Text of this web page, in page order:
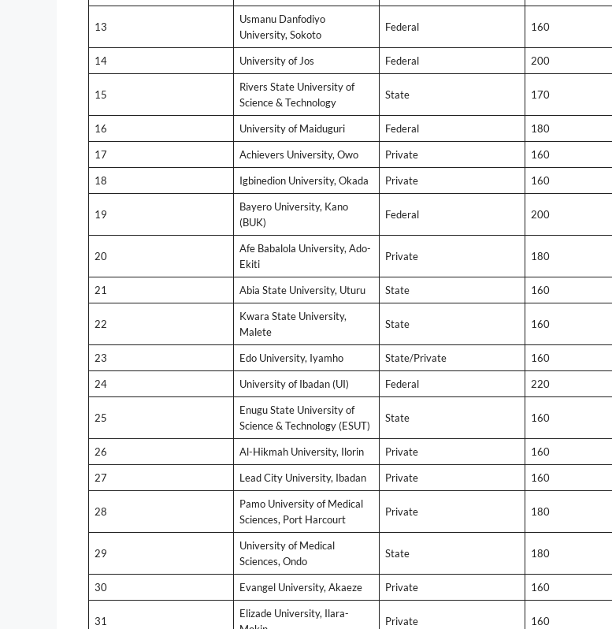
13
Usmanu Danfodiyo
University, Sokoto
Federal 160
14 University of Jos Federal 200
15
Rivers State University of
Science & Technology
State 170
16 University of Maiduguri Federal 180
17 Achievers University, Owo Private 160
18 Igbinedion University, Okada Private 160
19
Bayero University, Kano
(BUK)
Federal 200
20
Afe Babalola University, Ado-
Ekiti
Private 180
21 Abia State University, Uturu State 160
22
Kwara State University,
Malete
State 160
23 Edo University, Iyamho State/Private 160
24 University of Ibadan (UI) Federal 220
25
Enugu State University of
Science & Technology (ESUT)
State 160
26 Al-Hikmah University, Ilorin Private 160
27 Lead City University, Ibadan Private 160
28
Pamo University of Medical
Sciences, Port Harcourt
Private 180
29
University of Medical
Sciences, Ondo
State 180
30 Evangel University, Akaeze Private 160
31
Elizade University, Ilara-
Private 160